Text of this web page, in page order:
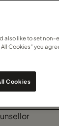
also like to set
Cookies” you
Cookies